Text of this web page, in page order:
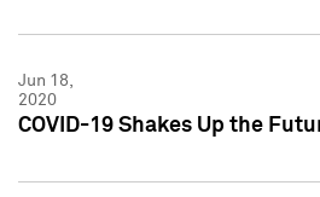
Jun 18,
2020
COVID-19 Shakes Up the